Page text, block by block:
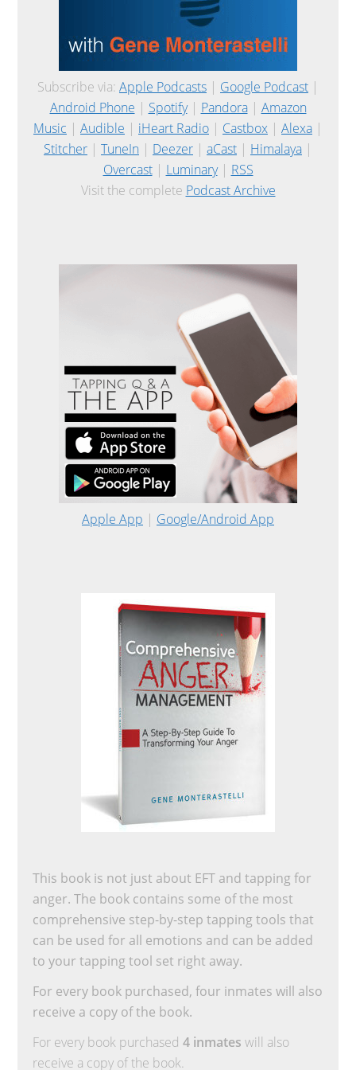
Subscribe via: Apple Podcasts | Google Podcast |
Android Phone | Spotify| Pandora| Amazon
Music | Audible | iHeart Radio | Castbox | Alexa |
Stitcher | TuneIn | Deezer | aCast | Himalaya |
Overcast| Luminary| RSS
Visit the complete Podcast Archive
Apple App | Google/Android App
This book is not just about EFT and tapping for
anger. The book contains some of the most
comprehensive step-by-step tapping tools that
can be used for all emotions and can be added
to your tapping tool set right away.
For every book purchased, four inmates will also
receive a copy of the book.
For every book purchased4 inmates will also
receive a copy of the book.